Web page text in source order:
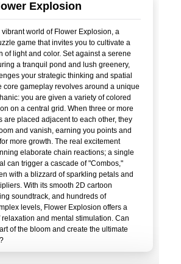
Explosion
world of Flower Explosion, a
game that invites you to cultivate a
of light and color. Set against a serene
a tranquil pond and lush greenery,
your strategic thinking and spatial
core gameplay revolves around a unique
you are given a variety of colored
on a central grid. When three or more
are placed adjacent to each other, they
and vanish, earning you points and
more growth. The real excitement
elaborate chain reactions; a single
can trigger a cascade of "Combos,"
with a blizzard of sparkling petals and
With its smooth 2D cartoon
soundtrack, and hundreds of
levels, Flower Explosion offers a
and mental stimulation. Can
of the bloom and create the ultimate
floral sanctuary?